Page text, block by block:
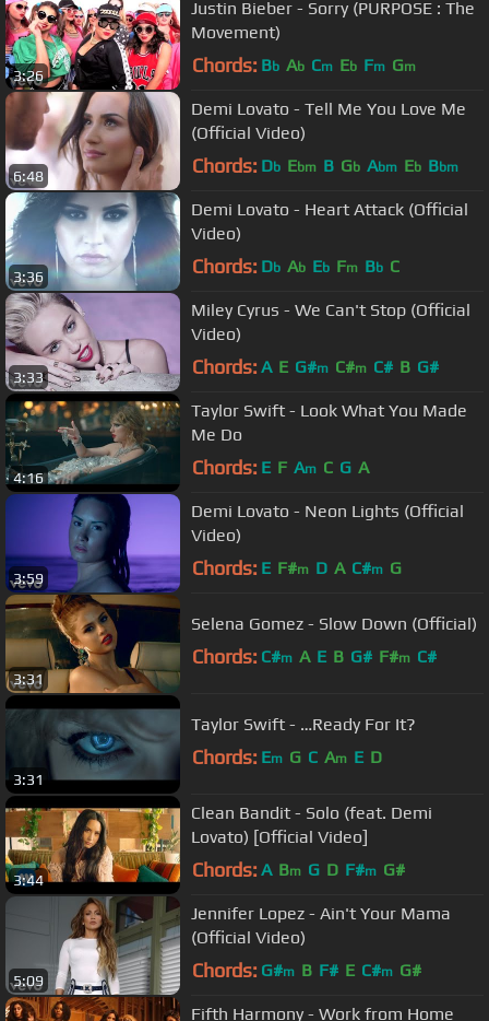
3:26
Justin Bieber - Sorry (PURPOSE : The
Movement)
Chords: Bb Ab Cm Eb Fm Gm
6:48
Demi Lovato - Tell Me You Love Me
(Official Video)
Chords: Db Ebm B Gb Abm Eb Bbm
3:36
Demi Lovato - Heart Attack (Official
Video)
Chords: Db Ab Eb Fm Bb C
3:33
Miley Cyrus - We Can't Stop (Official
Video)
Chords: A E G#m C#m C# B G#
4:16
Taylor Swift - Look What You Made
Me Do
Chords: E F Am C G A
3:59
Demi Lovato - Neon Lights (Official
Video)
Chords: E F#m D A C#m G
3:31
Selena Gomez - Slow Down (Official)
Chords: C#m A E B G# F#m C#
3:31
Taylor Swift - …Ready For It?
Chords: Em G C Am E D
3:44
Clean Bandit - Solo (feat. Demi
Lovato) [Official Video]
Chords: A Bm G D F#m G#
5:09
Jennifer Lopez - Ain't Your Mama
(Official Video)
Chords: G#m B F# E C#m G#
Fifth Harmony - Work from Home